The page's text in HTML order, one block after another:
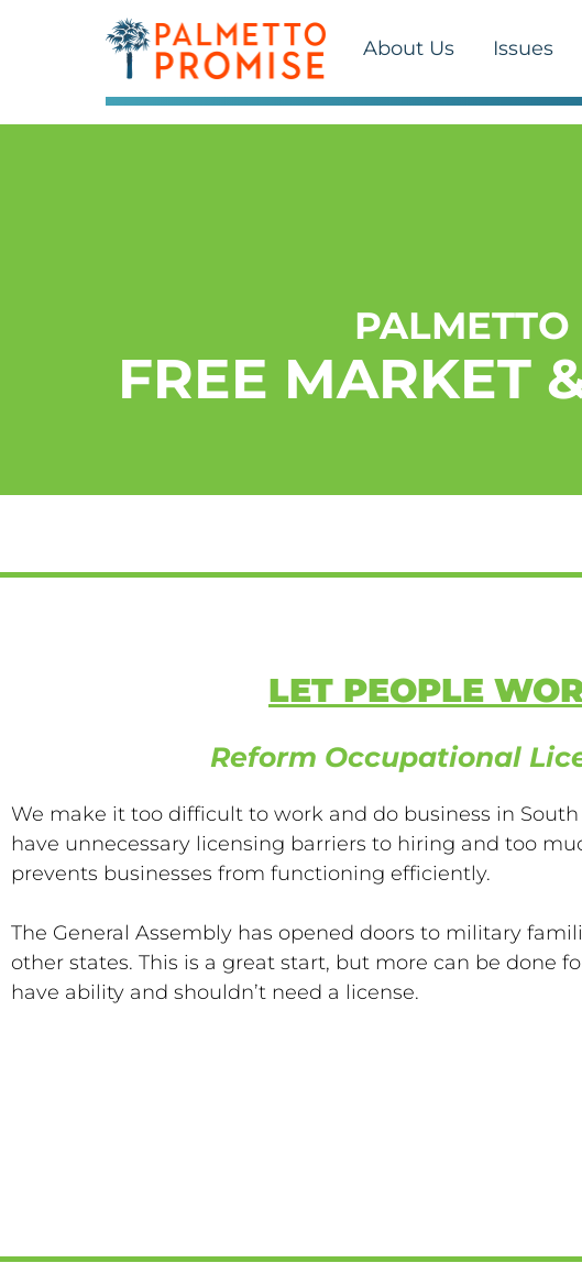
About Us Issues
FREE MARKET
LET PEOPLE
Reform Occupational
We make it too difficult to work and do business in South
have unnecessary licensing barriers to hiring and too
prevents businesses from functioning efficiently.
The General Assembly has opened doors to military
other states. This is a great start, but more can be done
have ability and shouldn’t need a license.